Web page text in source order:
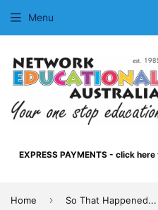
EXPRESS PAYMENTS - click
Menu
Home ›